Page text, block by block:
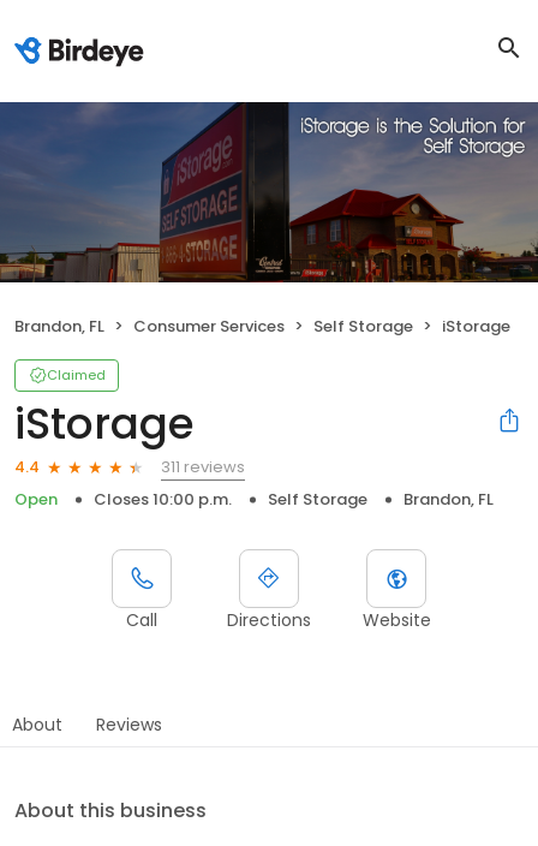
Brandon, FL Consumer Services Self Storage iStorage
Claimed
iStorage
4.4
311 reviews
Open
Closes 10:00 p.m. Self Storage Brandon, FL
Call Directions Website
About Reviews
About this business